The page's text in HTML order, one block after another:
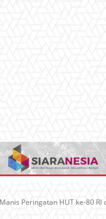
Peringatan HUT ke-80 RI